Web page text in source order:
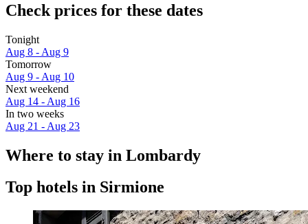
Check prices for these dates
Tonight
Aug 8 - Aug 9
Tomorrow
Aug 9 - Aug 10
Next weekend
Aug 14 - Aug 16
In two weeks
Aug 21 - Aug 23
Where to stay in Lombardy
Top hotels in Sirmione